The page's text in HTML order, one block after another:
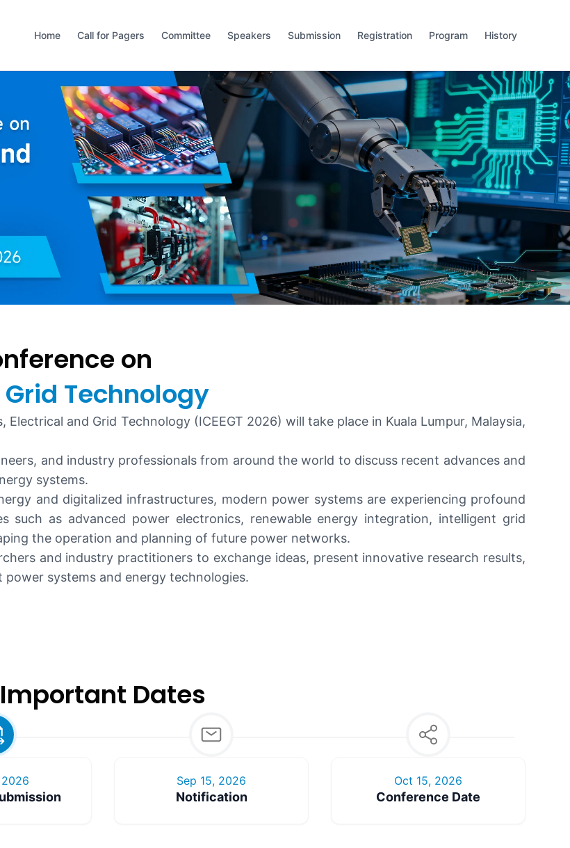
Home Call for Pagers Committee Speakers Submission Registration Program History
on
Technology
and Grid Technology (ICEEGT 2026) will take place in Kuala Lumpur, Malaysia,
and industry professionals from around the world to discuss recent advances and
systems.
and digitalized infrastructures, modern power systems are experiencing profound
such as advanced power electronics, renewable energy integration, intelligent grid
the operation and planning of future power networks.
and industry practitioners to exchange ideas, present innovative research results,
systems and energy technologies.
Important Dates
2026 Sep 15, 2026
Notification
Oct 15, 2026
Conference Date